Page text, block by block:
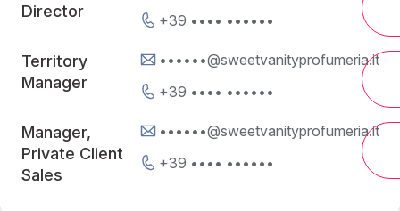
Director
+39 •••• ••••••
Territory
Manager
••••••@sweetvanityprofumeria.it
+39 •••• ••••••
Manager,
Private Client
Sales
••••••@sweetvanityprofumeria.it
+39 •••• ••••••